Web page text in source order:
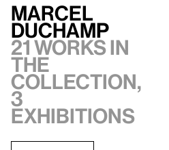
Marcel
Duchamp
21 works in
the
collection,
3
exhibitions